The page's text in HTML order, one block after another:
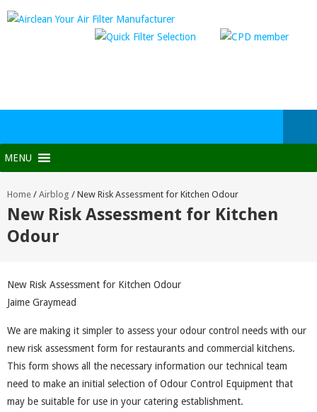
MENU
Home / Airblog / New Risk Assessment for Kitchen Odour
New Risk Assessment for Kitchen
Odour
New Risk Assessment for Kitchen Odour
Jaime Graymead
We are making it simpler to assess your odour control needs with our
new risk assessment form for restaurants and commercial kitchens.
This form shows all the necessary information our technical team
need to make an initial selection of Odour Control Equipment that
may be suitable for use in your catering establishment.